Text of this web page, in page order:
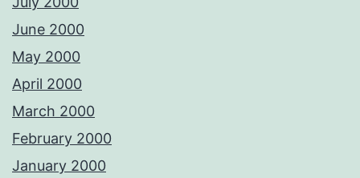
June 2000
May 2000
April 2000
March 2000
February 2000
January 2000